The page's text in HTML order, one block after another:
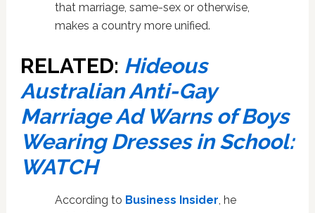
that marriage, same-sex or otherwise,
makes a country more unified.
RELATED: Hideous
Australian Anti-Gay
Marriage Ad Warns of Boys
Wearing Dresses in School:
WATCH
According to Business Insider, he